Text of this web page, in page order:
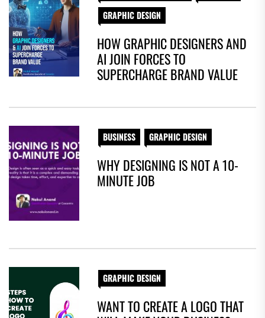
GRAPHIC DESIGN
HOW GRAPHIC DESIGNERS AND
AI JOIN FORCES TO
SUPERCHARGE BRAND VALUE
BUSINESS GRAPHIC DESIGN
WHY DESIGNING IS NOT A 10-
MINUTE JOB
GRAPHIC DESIGN
WANT TO CREATE A LOGO THAT